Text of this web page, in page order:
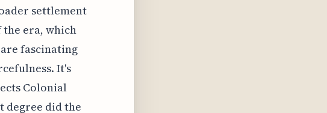
settlement
era, which
fascinating
It's
Colonial
degree did the